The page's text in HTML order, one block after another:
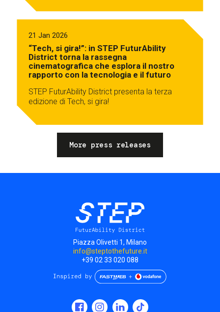
21 Jan 2026
“Tech, si gira!”: in STEP FuturAbility
District torna la rassegna
cinematografica che esplora il nostro
rapporto con la tecnologia e il futuro
STEP FuturAbility District presenta la terza
edizione di Tech, si gira!
More press releases
Piazza Olivetti 1, Milano
info@steptothefuture.it
+39 02 33 020 088